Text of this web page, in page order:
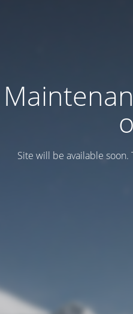
Site will be available soon.